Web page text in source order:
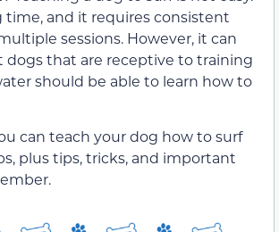
time, and it requires consistent
sessions. However, it can
dogs that are receptive to training
should be able to learn how to
can teach your dog how to surf
plus tips, tricks, and important